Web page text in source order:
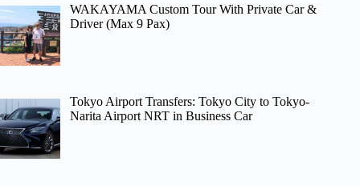
WAKAYAMA Custom Tour With Private Car &
Driver (Max 9 Pax)
Tokyo Airport Transfers: Tokyo City to Tokyo-
Narita Airport NRT in Business Car